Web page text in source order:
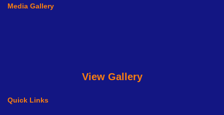
Media Gallery
View Gallery
Quick Links